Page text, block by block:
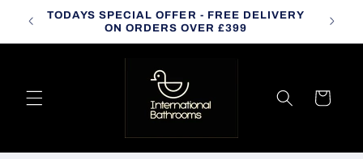
Skip to
content
TODAYS SPECIAL OFFER - FREE DELIVERY
ON ORDERS OVER £399
Cart